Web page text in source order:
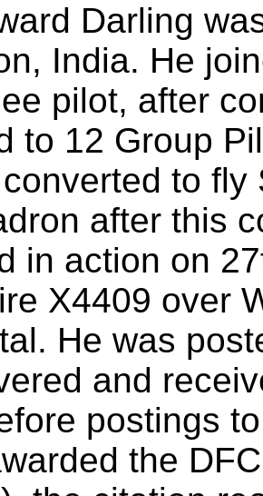
Darling
India. He
pilot, after
to 12 Group
to
after this
in action on
X4409 over
He was
and
postings
the